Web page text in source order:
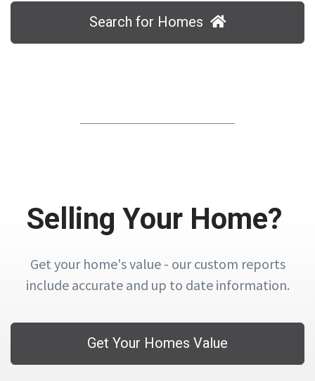
Search for Homes
Selling Your Home?
Get your home's value - our custom reports
include accurate and up to date information.
Get Your Homes Value